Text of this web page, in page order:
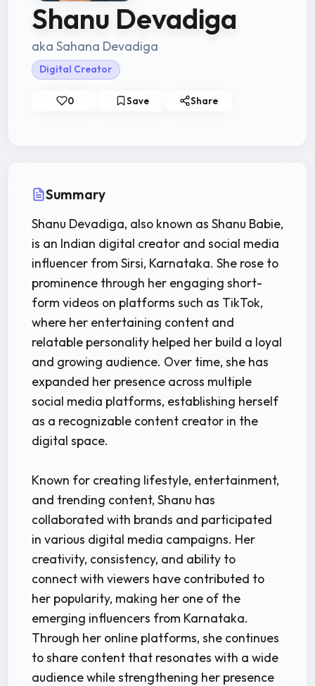
Shanu Devadiga
aka Sahana Devadiga
Digital Creator
0 Save Share
Summary
Shanu Devadiga, also known as Shanu Babie,
is an Indian digital creator and social media
influencer from Sirsi, Karnataka. She rose to
prominence through her engaging short-
form videos on platforms such as TikTok,
where her entertaining content and
relatable personality helped her build a loyal
and growing audience. Over time, she has
expanded her presence across multiple
social media platforms, establishing herself
as a recognizable content creator in the
digital space.
Known for creating lifestyle, entertainment,
and trending content, Shanu has
collaborated with brands and participated
in various digital media campaigns. Her
creativity, consistency, and ability to
connect with viewers have contributed to
her popularity, making her one of the
emerging influencers from Karnataka.
Through her online platforms, she continues
to share content that resonates with a wide
audience while strengthening her presence